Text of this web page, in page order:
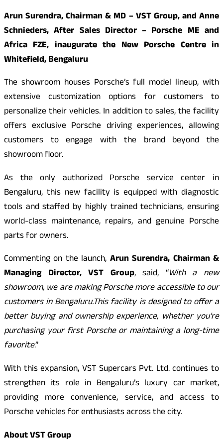
Arun Surendra, Chairman & MD – VST Group, and Anne
Schnieders, After Sales Director – Porsche ME and
Africa FZE, inaugurate the New Porsche Centre in
Whitefield, Bengaluru
The showroom houses Porsche’s full model lineup, with
extensive customization options for customers to
personalize their vehicles. In addition to sales, the facility
offers exclusive Porsche driving experiences, allowing
customers to engage with the brand beyond the
showroom floor.
As the only authorized Porsche service center in
Bengaluru, this new facility is equipped with diagnostic
tools and staffed by highly trained technicians, ensuring
world-class maintenance, repairs, and genuine Porsche
parts for owners.
Commenting on the launch, Arun Surendra, Chairman &
Managing Director, VST Group, said, “With a new
showroom, we are making Porsche more accessible to our
customers in Bengaluru.This facility is designed to offer a
better buying and ownership experience, whether you’re
purchasing your first Porsche or maintaining a long-time
favorite.”
With this expansion, VST Supercars Pvt. Ltd. continues to
strengthen its role in Bengaluru’s luxury car market,
providing more convenience, service, and access to
Porsche vehicles for enthusiasts across the city.
About VST Group